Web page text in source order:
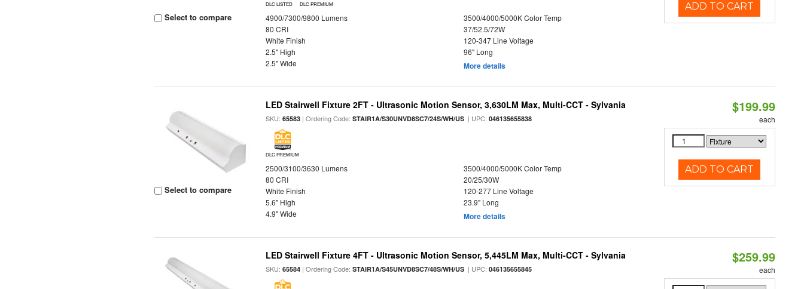
Select to compare
DLC LISTED DLC PREMIUM
4900/7300/9800 Lumens
3500/4000/5000K Color Temp
80 CRI
37/52.5/72W
White Finish
120-347 Line Voltage
2.5" High
96" Long
2.5" Wide
More details
ADD TO CART
Select to compare
LED Stairwell Fixture 2FT - Ultrasonic Motion Sensor, 3,630LM Max, Multi-CCT - Sylvania
SKU:65583 | Ordering Code:STAIR1A/S30UNVD8SC7/24S/WH/US | UPC:046135655838
DLC PREMIUM
2500/3100/3630 Lumens
3500/4000/5000K Color Temp
80 CRI
20/25/30W
White Finish
120-277 Line Voltage
5.6" High
23.9" Long
4.9" Wide
More details
$199.99
each
ADD TO CART
LED Stairwell Fixture 4FT - Ultrasonic Motion Sensor, 5,445LM Max, Multi-CCT - Sylvania
SKU:65584 | Ordering Code:STAIR1A/S45UNVD8SC7/48S/WH/US | UPC:046135655845
$259.99
each